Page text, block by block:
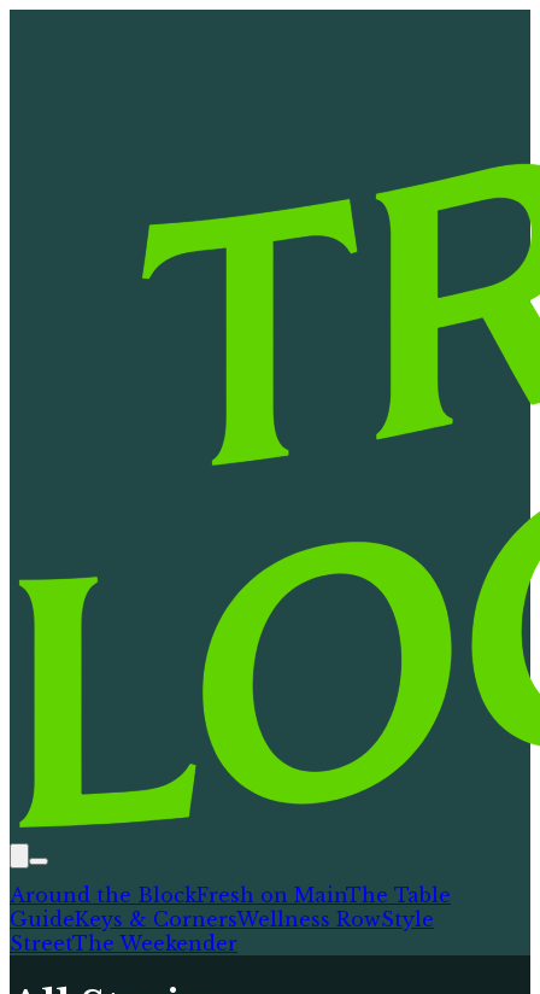
Around the BlockFresh on MainThe Table
GuideKeys & CornersWellness RowStyle
StreetThe Weekender